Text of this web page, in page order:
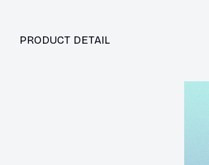
PRODUCT DETAIL